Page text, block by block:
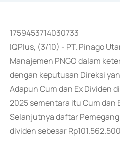
1759453714030733
IQPlus, (3/10) - PT. Pinago
Manajemen PNGO dalam
dengan keputusan Direksi
Adapun Cum dan Ex Dividen
2025 sementara itu Cum dan
Selanjutnya daftar
dividen sebesar